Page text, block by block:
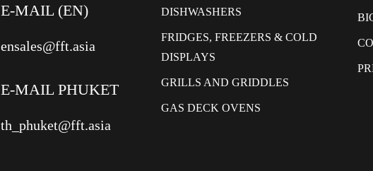
E-MAIL (EN)
ensales@fft.asia
E-MAIL PHUKET
th_phuket@fft.asia
DISHWASHERS
FRIDGES, FREEZERS & COLD
DISPLAYS
GRILLS AND GRIDDLES
GAS DECK OVENS